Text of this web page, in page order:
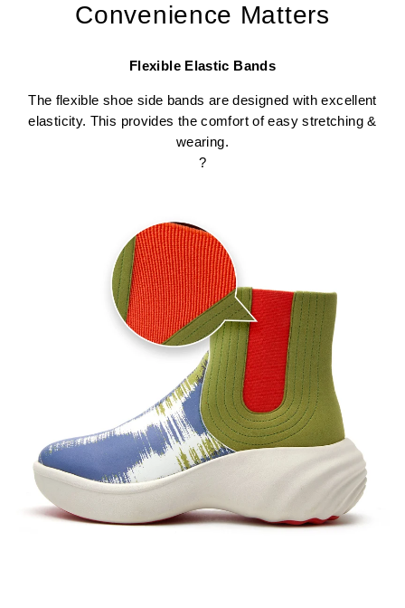
Convenience Matters
Flexible Elastic Bands
The flexible shoe side bands are designed with excellent
elasticity. This provides the comfort of easy stretching &
wearing.
?